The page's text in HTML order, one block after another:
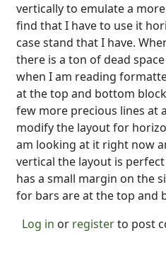
vertically to emulate a
find that I have to use it
case stand that I have.
there is a ton of dead
when I am reading
at the top and bottom
few more precious lines at
modify the layout for
am looking at it right now
vertical the layout is
has a small margin on the
for bars are at the top and
Log in or registerto post